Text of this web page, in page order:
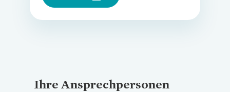
Ihre Ansprechpersonen